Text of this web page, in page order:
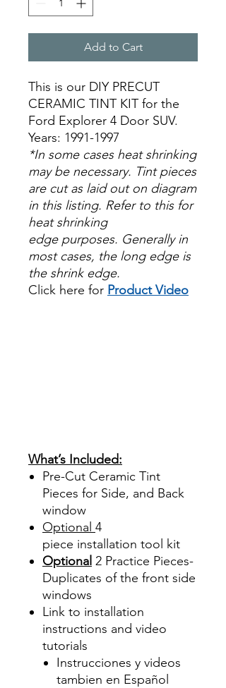
Add to Cart
This is our DIY PRECUT
CERAMIC TINT KIT for the
Ford Explorer 4 Door SUV.
Years: 1991-1997
*In some cases heat shrinking
may be necessary. Tint pieces
are cut as laid out on diagram
in this listing. Refer to this for
heat shrinking
edge purposes. Generally in
most cases, the long edge is
the shrink edge.
Click here for Product Video
What’s Included:
Pre-Cut Ceramic Tint
Pieces for Side, and Back
window
Optional 4
piece installation tool kit
Optional 2 Practice Pieces-
Duplicates of the front side
windows
Link to installation
instructions and video
tutorials
Instrucciones y videos
tambien en Español